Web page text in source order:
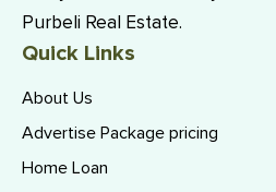
Purbeli Real Estate.
Quick Links
About Us
Advertise Package pricing
Home Loan